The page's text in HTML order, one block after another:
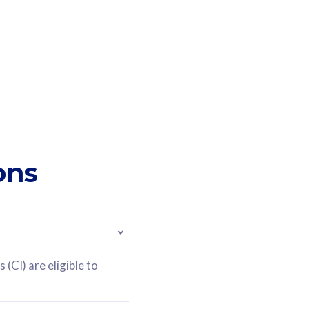
(CI) are eligible to